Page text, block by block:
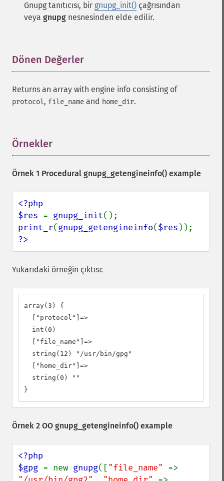
Gnupg tanıtıcısı, bir gnupg_init() çağrısından
veya gnupg nesnesinden elde edilir.
Dönen Değerler
Returns an array with engine info consisting of
protocol, file_name and home_dir.
Örnekler
Örnek 1 Procedural gnupg_getengineinfo() example
<?php
$res = gnupg_init
print_r(gnupg_getengineinfo($res
?>
Yukarıdaki örneğin çıktısı:
array(3) {
  ["protocol"]=>
  int(0)
  ["file_name"]=>
  string(12) "/usr/bin/gpg"
  ["home_dir"]=>
  string(0) ""
}
Örnek 2 OO gnupg_getengineinfo() example
<?php
$gpg = new gnupg(["file_name"